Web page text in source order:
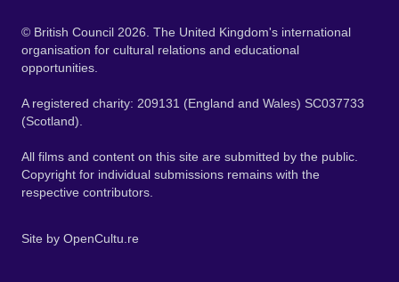
© British Council 2026. The United Kingdom's international
organisation for cultural relations and educational
opportunities.
A registered charity: 209131 (England and Wales) SC037733
(Scotland).
All films and content on this site are submitted by the public.
Copyright for individual submissions remains with the
respective contributors.
Site by OpenCultu.re